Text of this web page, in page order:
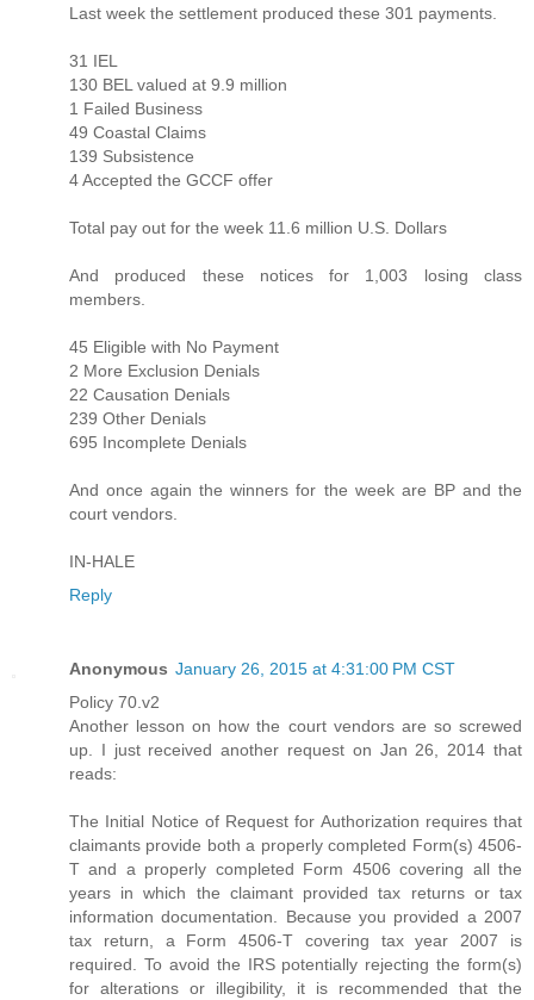
Last week the settlement produced these 301 payments.
31 IEL
130 BEL valued at 9.9 million
1 Failed Business
49 Coastal Claims
139 Subsistence
4 Accepted the GCCF offer
Total pay out for the week 11.6 million U.S. Dollars
And produced these notices for 1,003 losing class
members.
45 Eligible with No Payment
2 More Exclusion Denials
22 Causation Denials
239 Other Denials
695 Incomplete Denials
And once again the winners for the week are BP and the
court vendors.
IN-HALE
Reply
Anonymous January 26, 2015 at 4:31:00 PM CST
Policy 70.v2
Another lesson on how the court vendors are so screwed
up. I just received another request on Jan 26, 2014 that
reads:
The Initial Notice of Request for Authorization requires that
claimants provide both a properly completed Form(s) 4506-
T and a properly completed Form 4506 covering all the
years in which the claimant provided tax returns or tax
information documentation. Because you provided a 2007
tax return, a Form 4506-T covering tax year 2007 is
required. To avoid the IRS potentially rejecting the form(s)
for alterations or illegibility, it is recommended that the